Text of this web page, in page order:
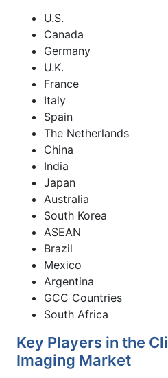
U.S.
Canada
Germany
U.K.
France
Italy
Spain
The Netherlands
China
India
Japan
Australia
South Korea
ASEAN
Brazil
Mexico
Argentina
GCC Countries
South Africa
Key Players in the
Imaging Market